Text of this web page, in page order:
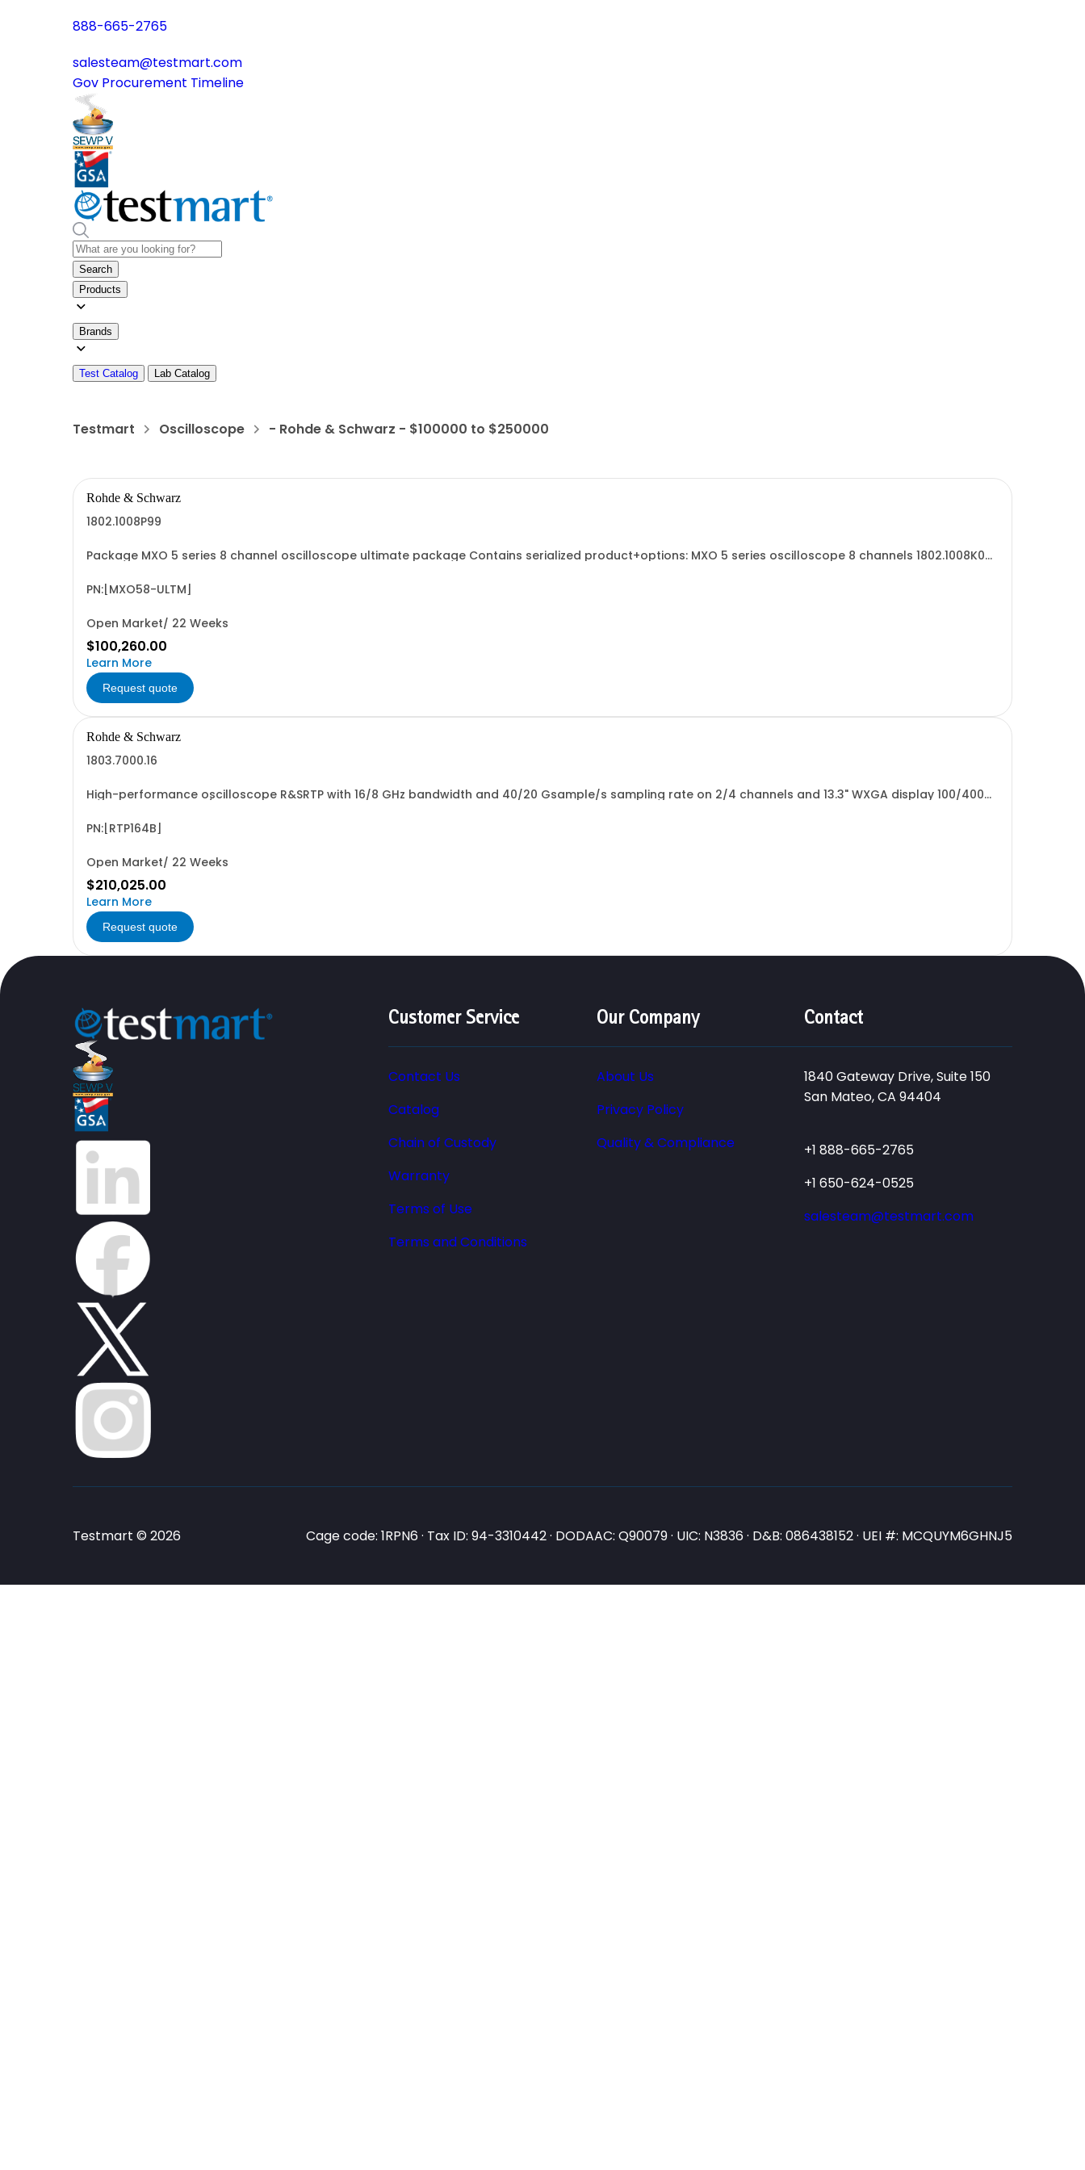
888-665-2765
salesteam@testmart.com
Gov Procurement Timeline
Search
Products
Brands
Test Catalog Lab Catalog
Testmart Oscilloscope - Rohde & Schwarz - $100000 to $250000
Rohde & Schwarz
1802.1008P99
Package MXO 5 series 8 channel oscilloscope ultimate package Contains serialized product+options: MXO 5 series oscilloscope 8 channels 1802.1008K08
PN:[MXO58-ULTM]
Open Market/ 22 Weeks
$100,260.00
Learn More
Request quote
Rohde & Schwarz
1803.7000.16
High-performance oscilloscope R&SRTP with 16/8 GHz bandwidth and 40/20 Gsample/s sampling rate on 2/4 channels and 13.3" WXGA display 100/400
PN:[RTP164B]
Open Market/ 22 Weeks
$210,025.00
Learn More
Request quote
Customer Service
Contact Us
Catalog
Chain of Custody
Warranty
Terms of Use
Terms and Conditions
Our Company
About Us
Privacy Policy
Quality & Compliance
Contact
1840 Gateway Drive, Suite 150
San Mateo, CA 94404
+1 888-665-2765
+1 650-624-0525
salesteam@testmart.com
Testmart © 2026 Cage code: 1RPN6 · Tax ID: 94-3310442 · DODAAC: Q90079 · UIC: N3836 · D&B: 086438152 · UEI #: MCQUYM6GHNJ5